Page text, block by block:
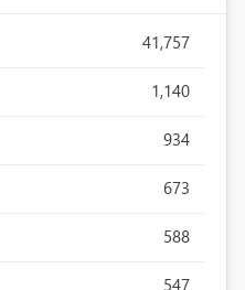
41,757
1,140
934
673
588
547